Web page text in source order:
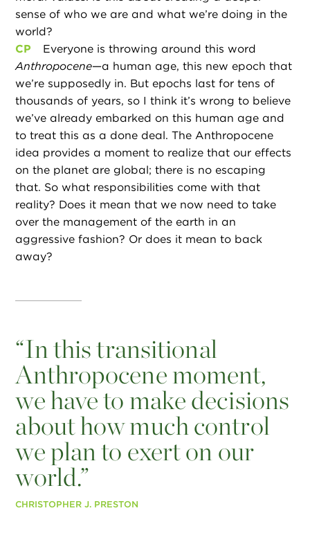
sense of who we are and what we’re doing in the
world?
CP
Everyone is throwing around this word
Anthropocene—a human age, this new epoch that
we’re supposedly in. But epochs last for tens of
thousands of years, so I think it’s wrong to believe
we’ve already embarked on this human age and
to treat this as a done deal. The Anthropocene
idea provides a moment to realize that our effects
on the planet are global; there is no escaping
that. So what responsibilities come with that
reality? Does it mean that we now need to take
over the management of the earth in an
aggressive fashion? Or does it mean to back
away?
“In this transitional
Anthropocene moment,
we have to make decisions
about how much control
we plan to exert on our
world.”
CHRISTOPHER J. PRESTON